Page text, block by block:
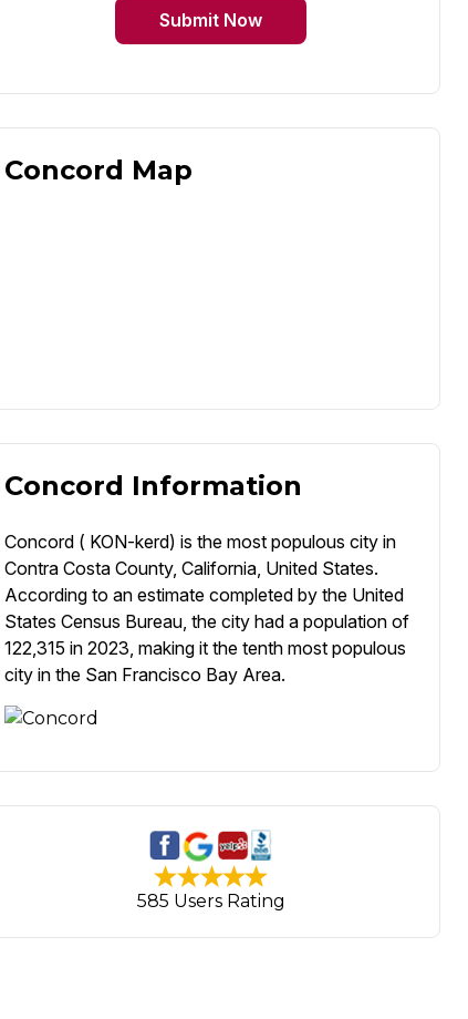
Submit Now
Concord Map
Concord Information
Concord ( KON-kerd) is the most populous city in
Contra Costa County, California, United States.
According to an estimate completed by the United
States Census Bureau, the city had a population of
122,315 in 2023, making it the tenth most populous
city in the San Francisco Bay Area.
585 Users Rating